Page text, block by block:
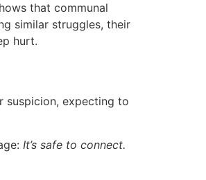
that communal
similar struggles, their
hurt.
suspicion, expecting to
It’s safe to connect.